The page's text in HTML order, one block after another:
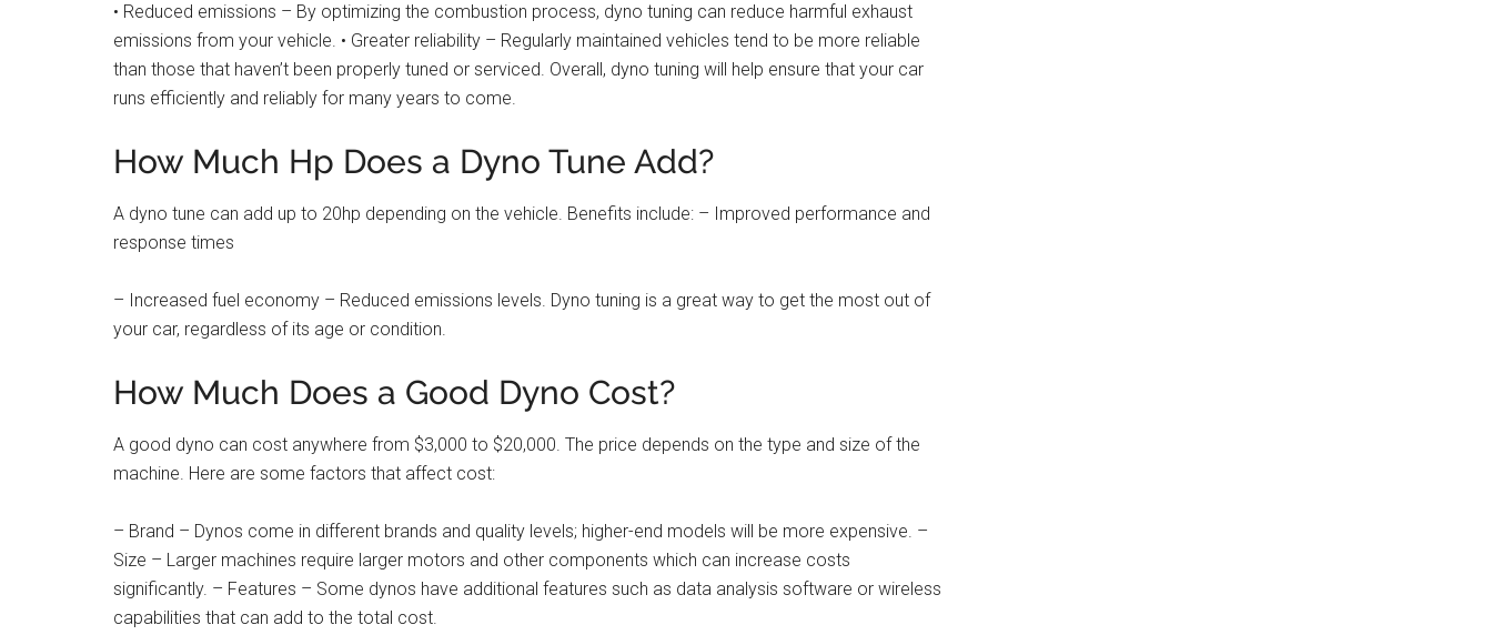
• Reduced emissions – By optimizing the combustion process, dyno tuning can reduce harmful exhaust
emissions from your vehicle. • Greater reliability – Regularly maintained vehicles tend to be more reliable
than those that haven’t been properly tuned or serviced. Overall, dyno tuning will help ensure that your car
runs efficiently and reliably for many years to come.
How Much Hp Does a Dyno Tune Add?
A dyno tune can add up to 20hp depending on the vehicle. Benefits include: – Improved performance and
response times
– Increased fuel economy – Reduced emissions levels. Dyno tuning is a great way to get the most out of
your car, regardless of its age or condition.
How Much Does a Good Dyno Cost?
A good dyno can cost anywhere from $3,000 to $20,000. The price depends on the type and size of the
machine. Here are some factors that affect cost:
– Brand – Dynos come in different brands and quality levels; higher-end models will be more expensive. –
Size – Larger machines require larger motors and other components which can increase costs
significantly. – Features – Some dynos have additional features such as data analysis software or wireless
capabilities that can add to the total cost.